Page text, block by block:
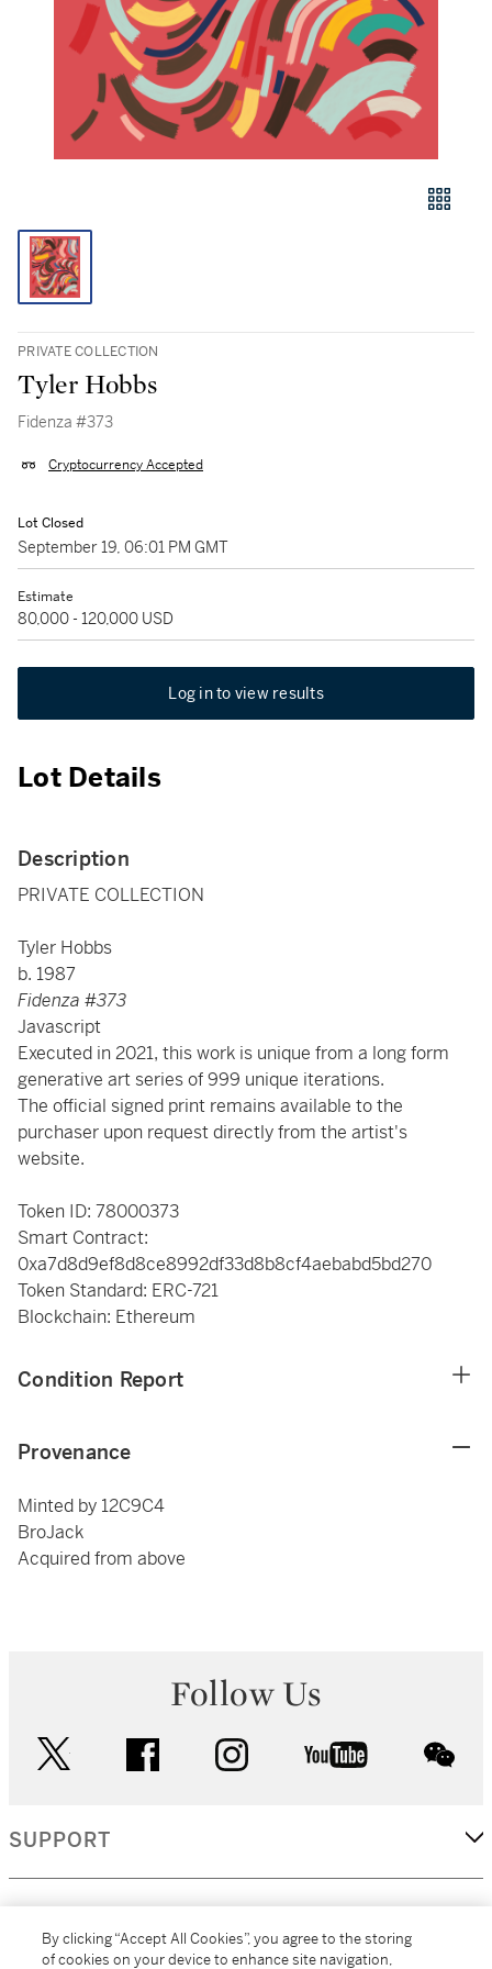
PRIVATE COLLECTION
Tyler Hobbs
Fidenza #373
Cryptocurrency Accepted
Lot Closed
September 19, 06:01 PM GMT
Estimate
80,000 - 120,000 USD
Log in to view results
Lot Details
Description
PRIVATE COLLECTION
Tyler Hobbs
b. 1987
Fidenza #373
Javascript
Executed in 2021, this work is unique from a long form
generative art series of 999 unique iterations.
The official signed print remains available to the
purchaser upon request directly from the artist's
website.
Token ID: 78000373
Smart Contract:
0xa7d8d9ef8d8ce8992df33d8b8cf4aebabd5bd270
Token Standard: ERC-721
Blockchain: Ethereum
Condition Report
Provenance
Minted by 12C9C4
BroJack
Acquired from above
Follow Us
facebook instagram youtube
SUPPORT
By clicking “Accept All Cookies”, you agree to the storing
of cookies on your device to enhance site navigation,